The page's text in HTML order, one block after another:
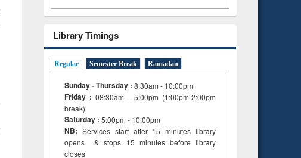
Library Timings
Regular Semester Break Ramadan
Sunday - Thursday : 8:30am - 10:00pm
Friday :08:30am - 5:00pm (1:00pm-2:00pm
break)
Saturday : 5:00pm - 10:00pm
NB: Services start after 15minuteslibrary
opens & stops 15 minutes before library
closes